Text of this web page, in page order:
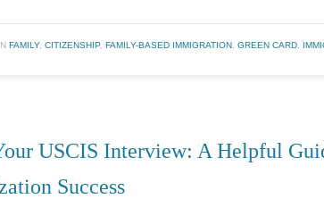
FAMILY, CITIZENSHIP FAMILY-BASED IMMIGRATION GREEN CARD
USCIS Interview: A Helpful
Success